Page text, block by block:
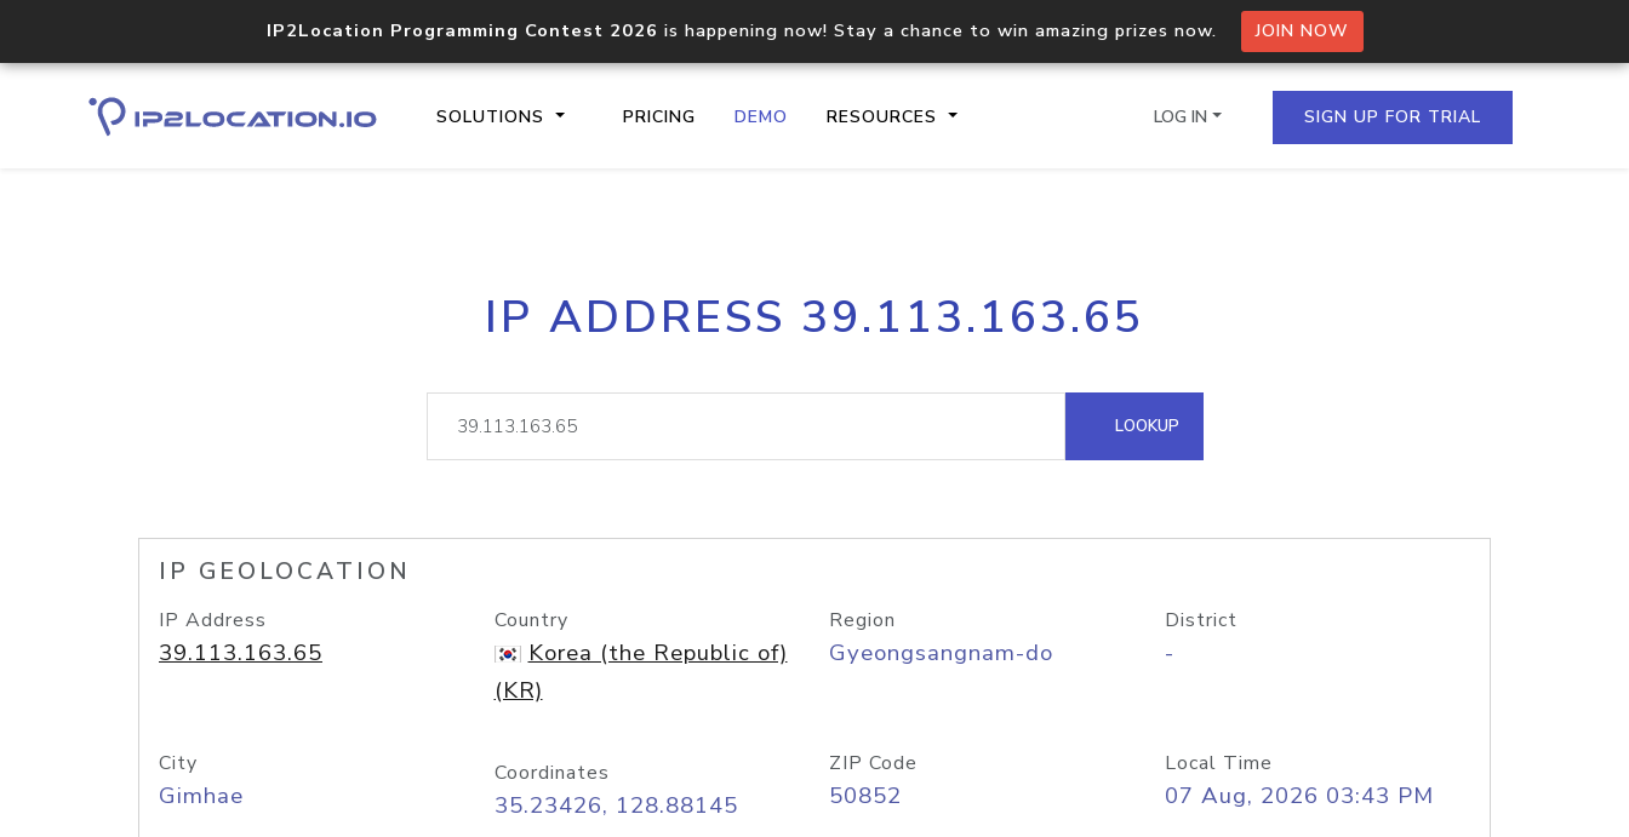
IP2Location Programming Contest 2026 is happening now! Stay a chance to win amazing prizes now. JOIN NOW
SOLUTIONS PRICING DEMO RESOURCES
Core IP geolocation API
documentation
Process multiple IPs in a single
request
lookup
Hosted Domain API
LOG IN SIGN UP FOR TRIAL
IP ADDRESS 39.113.163.65
LOOKUP
IP GEOLOCATION
IP Address
39.113.163.65
Country
Korea (the Republic of)
(KR)
Region
Gyeongsangnam-do
District
-
City
Gimhae
Coordinates
35.23426, 128.88145
ZIP Code
50852
Local Time
07 Aug, 2026 03:43 PM